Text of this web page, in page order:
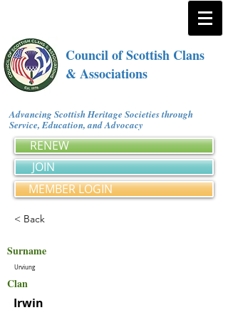
Council of Scottish Clans
& Associations
Advancing Scottish Heritage Societies through
Service, Education, and Advocacy
RENEW
JOIN
MEMBER LOGIN
< Back
Surname
Urviung
Clan
Irwin